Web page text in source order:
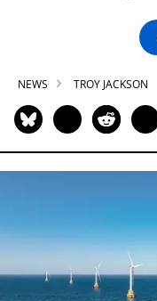
NEWS TROY JACKSON